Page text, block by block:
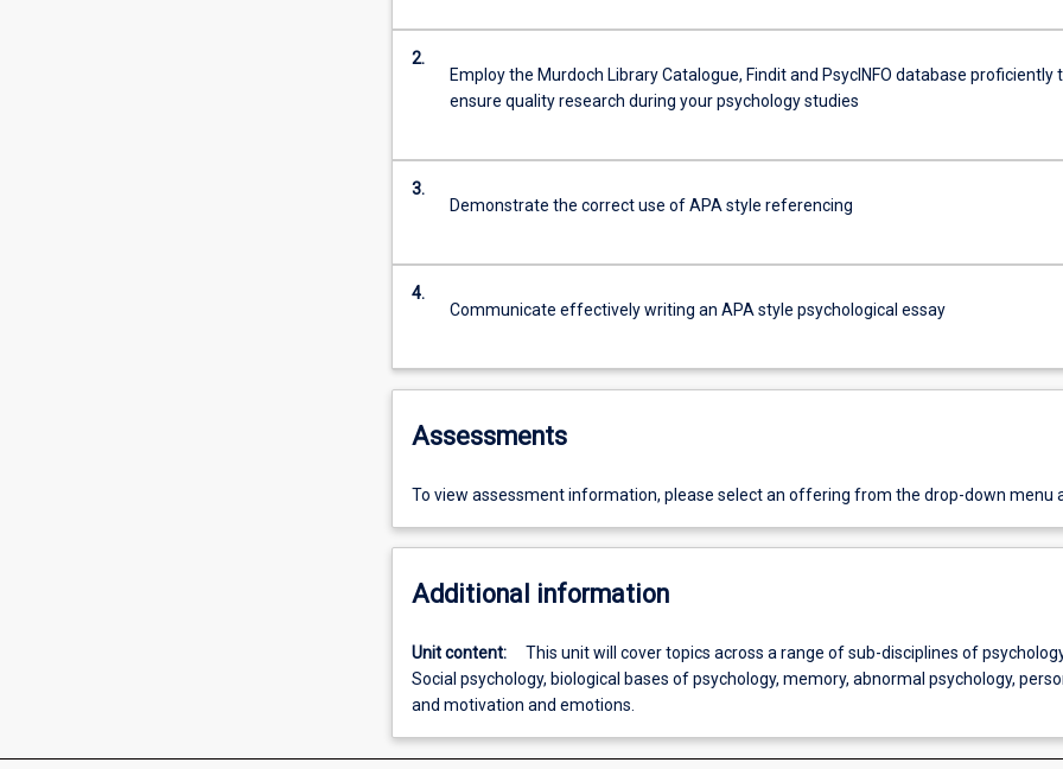
2.
Employ the Murdoch Library Catalogue, Findit and PsycINFO database proficiently
ensure quality research during your psychology studies
3.
Demonstrate the correct use of APA style referencing
4.
Communicate effectively writing an APA style psychological essay
Assessments
To view assessment information, please select an offering from the drop-down menu
Additional information
Unit content:
This unit will cover topics across a range of sub-disciplines of
Social psychology, biological bases of psychology, memory, abnormal psychology,
and motivation and emotions.